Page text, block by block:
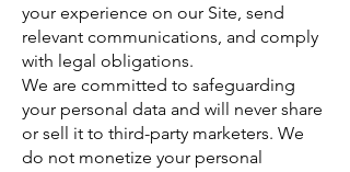
your experience on our Site, send
relevant communications, and comply
with legal obligations.
We are committed to safeguarding
your personal data and will never share
or sell it to third-party marketers. We
do not monetize your personal